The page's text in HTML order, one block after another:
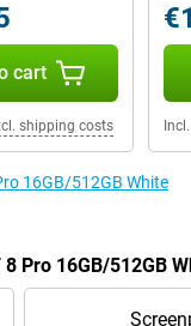
cart
shipping costs
16GB/512GB White
Pro 16GB/512GB